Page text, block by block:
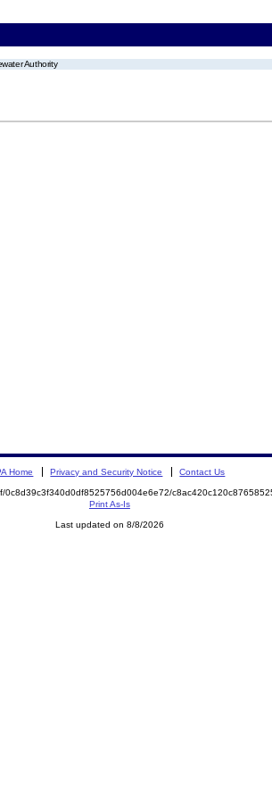
Authority
Home Privacy and Security Notice Contact Us
0c8d39c3f340d0df8525756d004e6e72/
Print As-Is
Last updated on 8/8/2026